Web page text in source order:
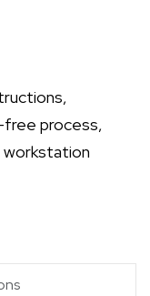
free process,
workstation